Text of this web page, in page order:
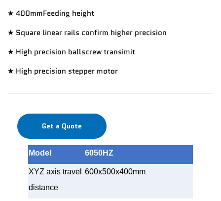
★ 400mmFeeding height
★ Square linear rails confirm higher precision
★ High precision ballscrew transimit
★ High precision stepper motor
Get a Quote
Model 6050HZ
XYZ axis travel
distance
600x500x400mm